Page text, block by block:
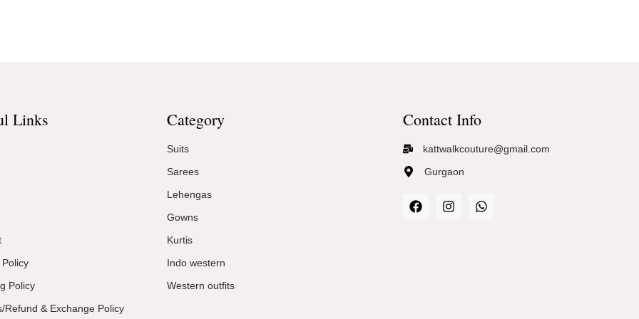
Links
Policy
Refund & Exchange Policy
Category
Suits
Sarees
Lehengas
Gowns
Kurtis
Indo western
Western outfits
Contact Info
kattwalkcouture@gmail.com
Gurgaon